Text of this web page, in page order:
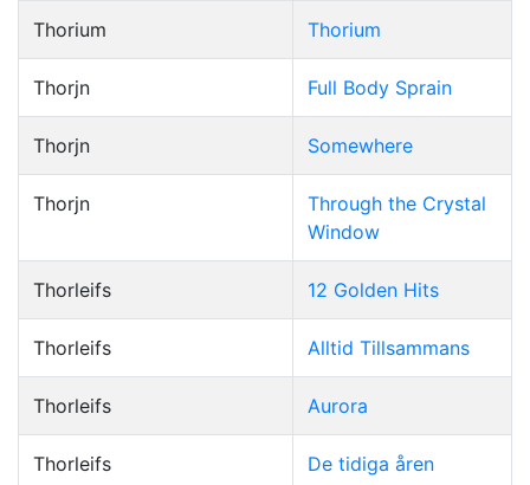
Thorium Thorium
Thorjn Full Body Sprain
Thorjn Somewhere
Thorjn
Through the Crystal
Window
Thorleifs 12 Golden Hits
Thorleifs Alltid Tillsammans
Thorleifs Aurora
Thorleifs De tidiga åren